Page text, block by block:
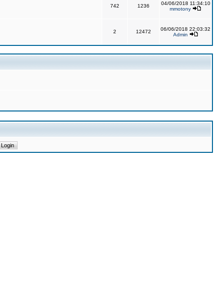
742 1236
04/06/2018 11:34:10
mmotony
2 12472
06/06/2018 22:03:32
Admin